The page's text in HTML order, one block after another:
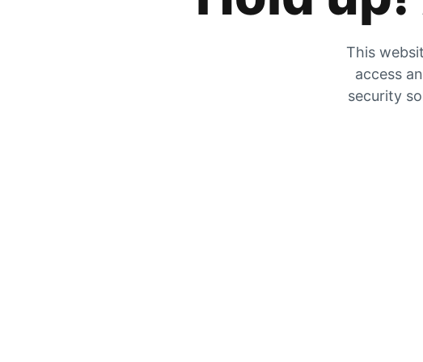
This
access
security